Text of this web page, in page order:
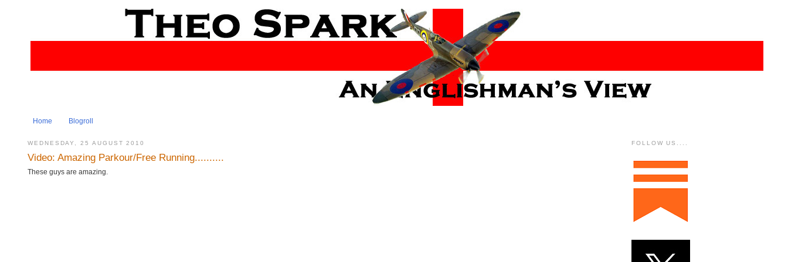
Home Blogroll
WEDNESDAY, 25 AUGUST 2010
Video: Amazing Parkour/Free Running..........
These guys are amazing.
FOLLOW US....